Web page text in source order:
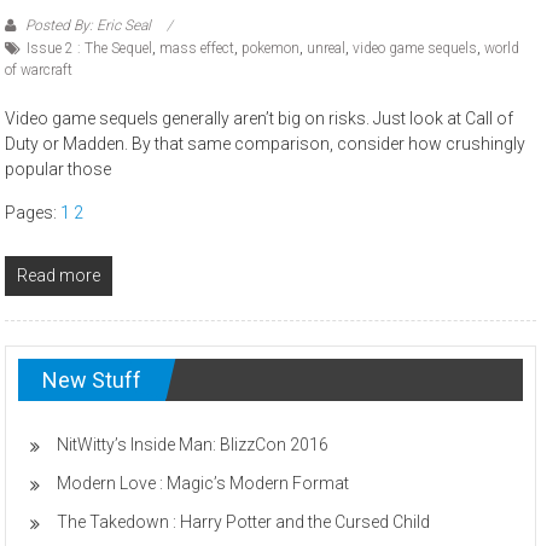
Posted By: Eric Seal
Issue 2 : The Sequel , mass effect, pokemon, unreal ,video game sequels,world
of warcraft
Video game sequels generally aren’t big on risks. Just look at Call of
Duty or Madden. By that same comparison, consider how crushingly
popular those
Pages: 1 2
Read more
New Stuff
NitWitty’s Inside Man: BlizzCon 2016
Modern Love : Magic’s Modern Format
The Takedown : Harry Potter and the Cursed Child